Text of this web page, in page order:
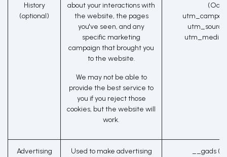
History
(optional)
about your interactions with
the website, the pages
you've seen, and any
specific marketing
campaign that brought you
to the website.
We may not be able to
provide the best service to
you if you reject those
cookies, but the website will
work.
Advertising
Used to make advertising
__gads